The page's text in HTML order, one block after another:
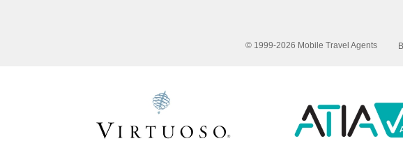
© 1999-2026 Mobile Travel Agents